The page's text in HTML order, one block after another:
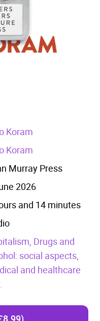
Koram
Koram
Murray Press
2026
and 14 minutes
Drugs and
social aspects,
and healthcare